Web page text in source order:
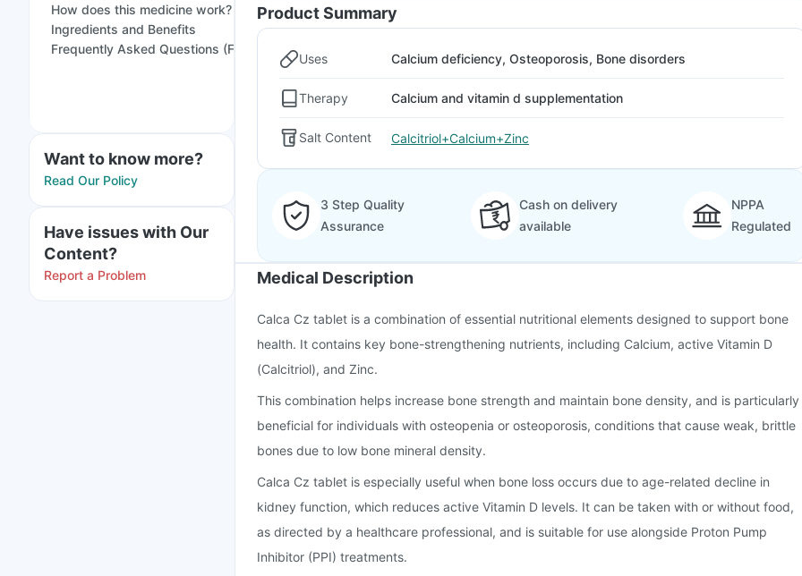
How does this medicine work?
Ingredients and Benefits
Frequently Asked Questions (FAQs)
Want to know more?
Read Our Policy
Have issues with Our
Content?
Report a Problem
Product Summary
Uses Calcium deficiency, Osteoporosis, Bone disorders
Therapy Calcium and vitamin d supplementation
Salt Content Calcitriol+Calcium+Zinc
3 Step Quality
Assurance
Cash on delivery
available
NPPA
Regulated
Medical Description
Calca Cz tablet is a combination of essential nutritional elements designed to support bone
health. It contains key bone-strengthening nutrients, including Calcium, active Vitamin D
(Calcitriol), and Zinc.
This combination helps increase bone strength and maintain bone density, and is particularly
beneficial for individuals with osteopenia or osteoporosis, conditions that cause weak, brittle
bones due to low bone mineral density.
Calca Cz tablet is especially useful when bone loss occurs due to age-related decline in
kidney function, which reduces active Vitamin D levels. It can be taken with or without food,
as directed by a healthcare professional, and is suitable for use alongside Proton Pump
Inhibitor (PPI) treatments.